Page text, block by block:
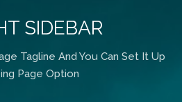
SIDEBAR
Tagline And You Can Set It Up
Page Option